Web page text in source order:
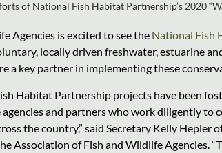
of National Fish Habitat Partnership’s 2020
Agencies is excited to see the National Fish
locally driven freshwater, estuarine
a key partner in implementing these
Habitat Partnership projects have been
and partners who work diligently to
the country,” said Secretary Kelly Hepler
Association of Fish and Wildlife Agencies.